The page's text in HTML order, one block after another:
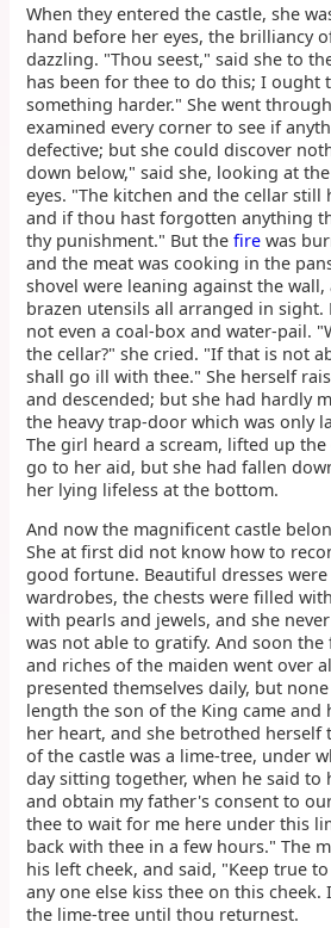
When they entered the castle, she
hand before her eyes, the brilliancy
dazzling. "Thou seest," said she to
has been for thee to do this; I ought
something harder." She went
examined every corner to see if
defective; but she could discover
down below," said she, looking at
eyes. "The kitchen and the cellar still
and if thou hast forgotten anything
thy punishment." But thefire was
and the meat was cooking in the
shovel were leaning against the
brazen utensils all arranged in
not even a coal-box and water-pail.
the cellar?" she cried. "If that is not
shall go ill with thee." She herself
and descended; but she had hardly
the heavy trap-door which was only
The girl heard a scream, lifted up
go to her aid, but she had fallen
her lying lifeless at the bottom.
And now the magnificent castle
She at first did not know how to
good fortune. Beautiful dresses
wardrobes, the chests were filled
with pearls and jewels, and she
was not able to gratify. And soon
and riches of the maiden went over
presented themselves daily, but
length the son of the King came and
her heart, and she betrothed herself
of the castle was a lime-tree, under
day sitting together, when he said to
and obtain my father's consent to
thee to wait for me here under this
back with thee in a few hours." The
his left cheek, and said, "Keep true
any one else kiss thee on this
the lime-tree until thou returnest.